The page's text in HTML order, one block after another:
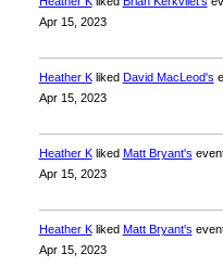
Apr 15, 2023
Heather Kliked David MacLeod's
Apr 15, 2023
Heather Kliked Matt Bryant's
Apr 15, 2023
Heather Kliked Matt Bryant's
Apr 15, 2023